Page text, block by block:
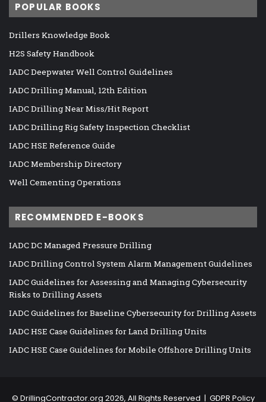
POPULAR BOOKS
Drillers Knowledge Book
H2S Safety Handbook
IADC Deepwater Well Control Guidelines
IADC Drilling Manual, 12th Edition
IADC Drilling Near Miss/Hit Report
IADC Drilling Rig Safety Inspection Checklist
IADC HSE Reference Guide
IADC Membership Directory
Well Cementing Operations
RECOMMENDED E-BOOKS
IADC DC Managed Pressure Drilling
IADC Drilling Control System Alarm Management Guidelines
IADC Guidelines for Assessing and Managing Cybersecurity
Risks to Drilling Assets
IADC Guidelines for Baseline Cybersecurity for Drilling Assets
IADC HSE Case Guidelines for Land Drilling Units
IADC HSE Case Guidelines for Mobile Offshore Drilling Units
© DrillingContractor.org 2026, All Rights Reserved | GDPR Policy